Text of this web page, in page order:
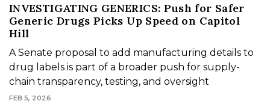
INVESTIGATING GENERICS: Push for Safer
Generic Drugs Picks Up Speed on Capitol
Hill
A Senate proposal to add manufacturing details to
drug labels is part of a broader push for supply-
chain transparency, testing, and oversight
FEB 5, 2026